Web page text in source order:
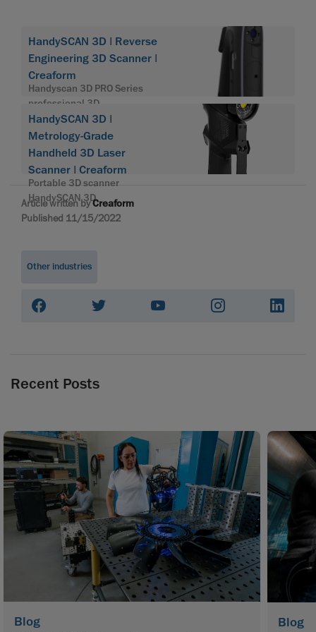
HandySCAN 3D | Reverse
Engineering 3D Scanner |
Creaform
Handyscan 3D PRO Series
professional 3D
HandySCAN 3D |
Metrology-Grade
Handheld 3D Laser
Scanner | Creaform
Portable 3D scanner
HandySCAN 3D
Article written byCreaform
Published 11/15/2022
Other industries
Recent Posts
Blog Blog